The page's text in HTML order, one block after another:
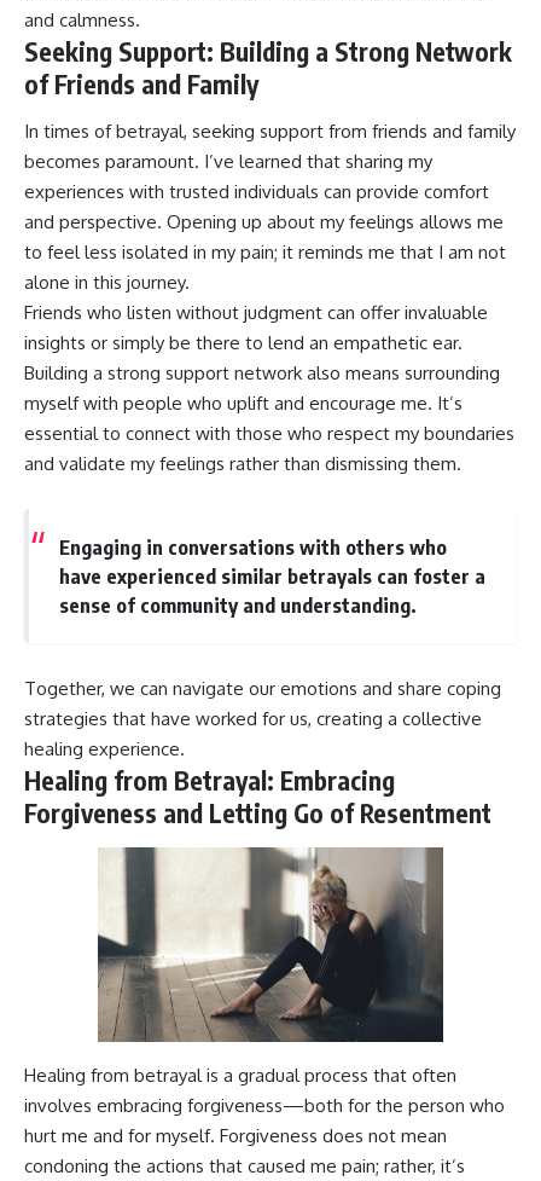
and calmness.
Seeking Support: Building a Strong Network
of Friends and Family
In times of betrayal, seeking support from friends and family
becomes paramount. I’ve learned that sharing my
experiences with trusted individuals can provide comfort
and perspective. Opening up about my feelings allows me
to feel less isolated in my pain; it reminds me that I am not
alone in this journey.
Friends who listen without judgment can offer invaluable
insights or simply be there to lend an empathetic ear.
Building a strong support network also means surrounding
myself with people who uplift and encourage me. It’s
essential to connect with those who respect my boundaries
and validate my feelings rather than dismissing them.
Engaging in conversations with others who
have experienced similar betrayals can foster a
sense of community and understanding.
Together, we can navigate our emotions and share coping
strategies that have worked for us, creating a collective
healing experience.
Healing from Betrayal: Embracing
Forgiveness and Letting Go of Resentment
Healing from betrayal is a gradual process that often
involves embracing forgiveness—both for the person who
hurt me and for myself. Forgiveness does not mean
condoning the actions that caused me pain; rather, it’s